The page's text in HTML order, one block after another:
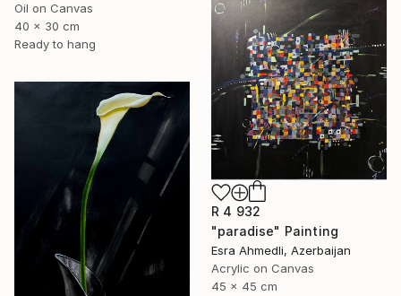
Oil on Canvas
40 x 30 cm
Ready to hang
R 4 932
"paradise" Painting
Esra Ahmedli, Azerbaijan
Acrylic on Canvas
45 x 45 cm